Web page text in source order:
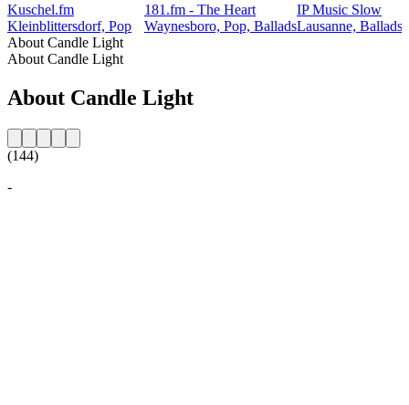
Kuschel.fm
Kleinblittersdorf, Pop
181.fm - The Heart
Waynesboro, Pop, Ballads
IP Music Slow
Lausanne, Ballads
About Candle Light
About Candle Light
About Candle Light
(144)
-